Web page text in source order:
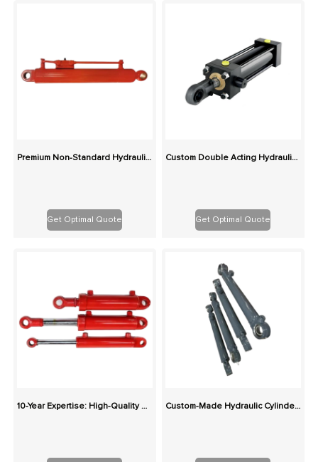
Premium Non-Standard Hydraulic Cylinders – Tailored Dimensions, Pressure & Mounts
Get Optimal Quote
Custom Double Acting Hydraulic Cylinder | China OEM Factory Global Supply
Get Optimal Quote
10-Year Expertise: High-Quality Custom Hydraulic Cylinders with Integrated Supply Chain Custom-Made Hydraulic Cylinders: Superior Value, Ideal for Harsh Conditions